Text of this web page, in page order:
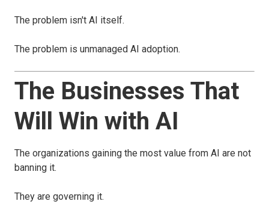
The problem isn't AI itself.
The problem is unmanaged AI adoption.
The Businesses That
Will Win with AI
The organizations gaining the most value from AI are not
banning it.
They are governing it.